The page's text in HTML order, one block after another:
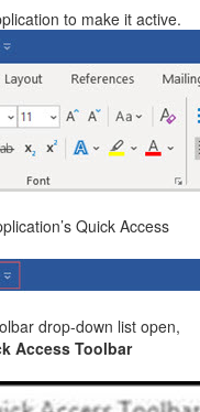
to make it active.
Quick Access
drop-down list open,
Access Toolbar